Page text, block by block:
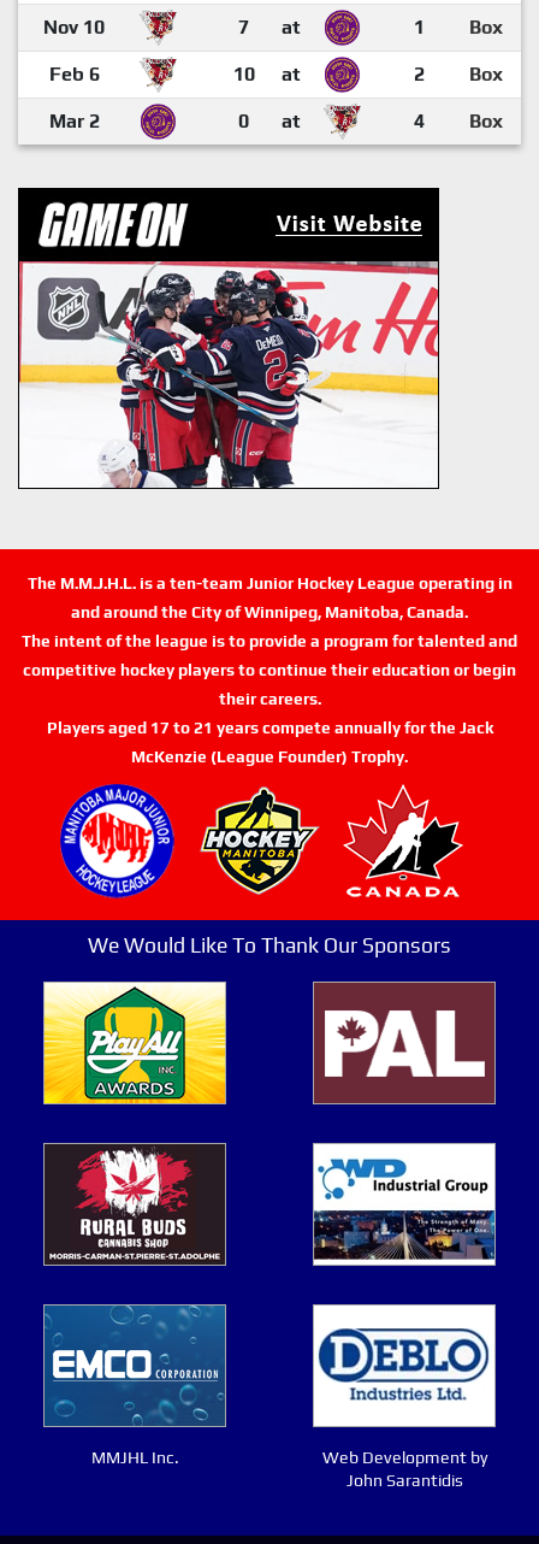
Nov 10 7 at 1 Box
Feb 6 10 at 2 Box
Mar 2 0 at 4 Box
The M.M.J.H.L. is a ten-team Junior Hockey League operating in
and around the City of Winnipeg, Manitoba, Canada.
The intent of the league is to provide a program for talented and
competitive hockey players to continue their education or begin
their careers.
Players aged 17 to 21 years compete annually for the Jack
McKenzie (League Founder) Trophy.
We Would Like To Thank Our Sponsors
MMJHL Inc.
Web Development by
John Sarantidis